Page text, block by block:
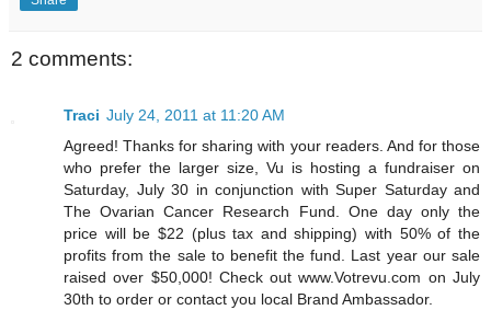
2 comments:
Traci July 24, 2011 at 11:20 AM
Agreed! Thanks for sharing with your readers. And for those
who prefer the larger size, Vu is hosting a fundraiser on
Saturday, July 30 in conjunction with Super Saturday and
The Ovarian Cancer Research Fund. One day only the
price will be $22 (plus tax and shipping) with 50% of the
profits from the sale to benefit the fund. Last year our sale
raised over $50,000! Check out www.Votrevu.com on July
30th to order or contact you local Brand Ambassador.